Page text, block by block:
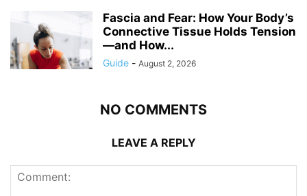
Fascia and Fear: How Your Body’s
Connective Tissue Holds Tension
—and How...
Guide - August 2, 2026
NO COMMENTS
LEAVE A REPLY